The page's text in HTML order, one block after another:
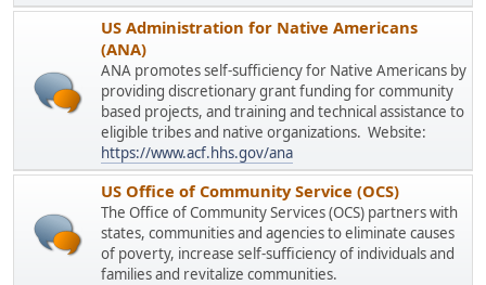
US Administration for Native Americans
(ANA)
ANA promotes self-sufficiency for Native Americans by
providing discretionary grant funding for community
based projects, and training and technical assistance to
eligible tribes and native organizations. Website:
https://www.acf.hhs.gov/ana
US Office of Community Service (OCS)
The Office of Community Services (OCS) partners with
states, communities and agencies to eliminate causes
of poverty, increase self-sufficiency of individuals and
families and revitalize communities.